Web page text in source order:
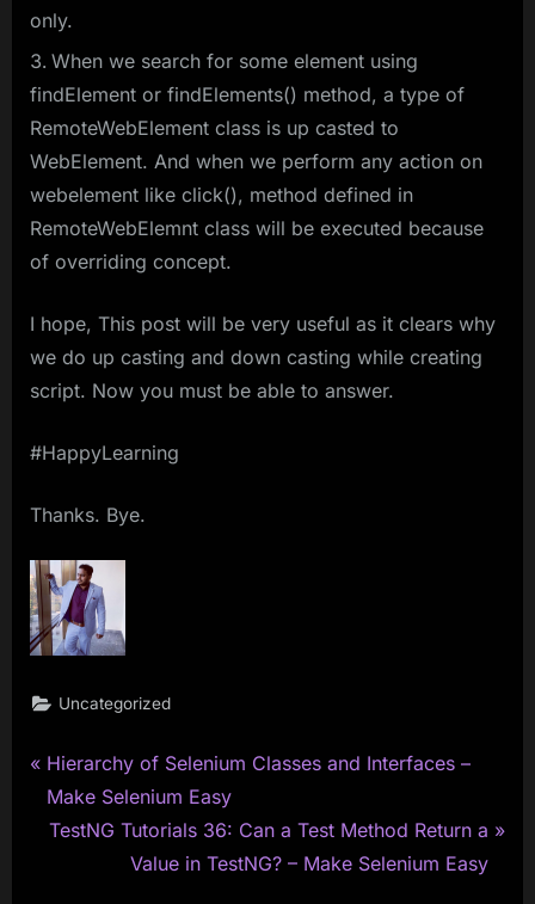
only.
When we search for some element using
findElement or findElements() method, a type of
RemoteWebElement class is up casted to
WebElement. And when we perform any action on
webelement like click(), method defined in
RemoteWebElemnt class will be executed because
of overriding concept.
I hope, This post will be very useful as it clears why
we do up casting and down casting while creating
script. Now you must be able to answer.
#HappyLearning
Thanks. Bye.
Uncategorized
Post
navigation
P
r
e
Hierarchy of Selenium Classes and Interfaces –
Make Selenium Easy
N
TestNG Tutorials 36: Can a Test Method Return a
Value in TestNG? – Make Selenium Easy